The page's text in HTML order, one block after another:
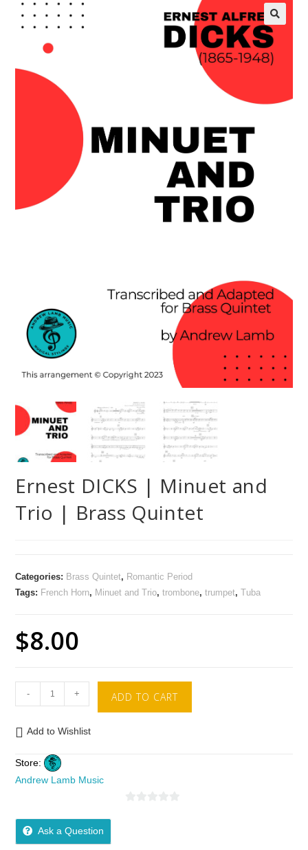
🔍
Ernest DICKS | Minuet and
Trio | Brass Quintet
Categories: Brass Quintet, Romantic Period
Tags: French Horn, Minuet and Trio,trombone,trumpet,Tuba
$8.00
- + ADD TO CART
Add to Wishlist
Store:
Andrew Lamb Music
Ask a Question